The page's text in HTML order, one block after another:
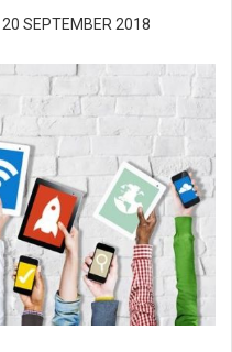
20 SEPTEMBER 2018